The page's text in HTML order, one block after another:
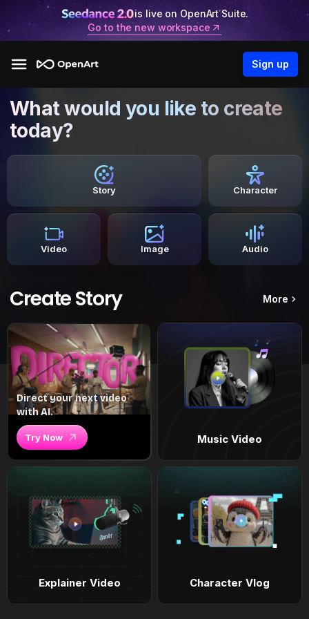
is live on OpenArt Suite.
Go to the new workspace
Sign up
What would you like to create
today?
Story Character
Video Image Audio
Create Story More
Direct your next video
with AI.
Try Now Music Video
Explainer Video Character Vlog